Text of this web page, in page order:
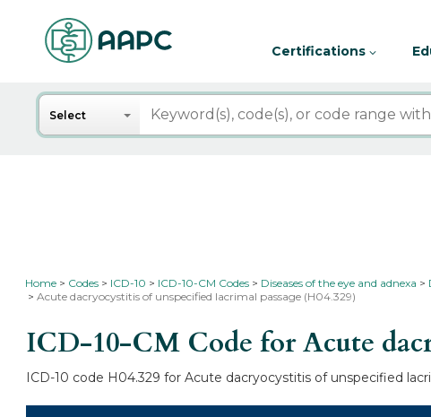
Certifications
Search
Select
Home Codes ICD-10 ICD-10-CM Codes Diseases of the eye and adnexa
Acute dacryocystitis of unspecified lacrimal passage (H04.329)
ICD-10-CM Code for Acute
ICD-10 code H04.329 for Acute dacryocystitis of unspecified